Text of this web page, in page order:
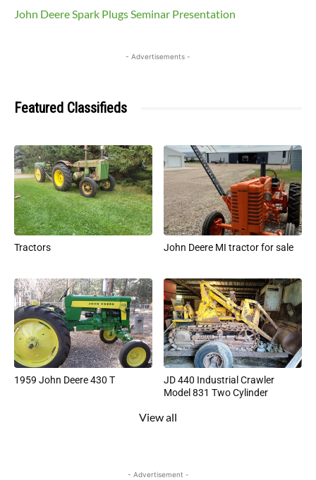
John Deere Spark Plugs Seminar Presentation
- Advertisements -
Featured Classifieds
Tractors John Deere MI tractor for sale
1959 John Deere 430 T
JD 440 Industrial Crawler
Model 831 Two Cylinder
View all
- Advertisement -